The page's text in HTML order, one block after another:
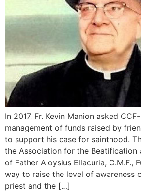
In 2017, Fr. Kevin Manion asked
management of funds raised by
to support his case for sainthood.
the Association for the Beatification
of Father Aloysius Ellacuria, C.M.F.,
way to raise the level of awareness
priest and the […]